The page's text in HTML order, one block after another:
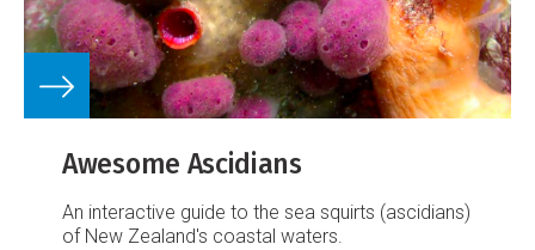
Awesome Ascidians
An interactive guide to the sea squirts (ascidians)
of New Zealand's coastal waters.